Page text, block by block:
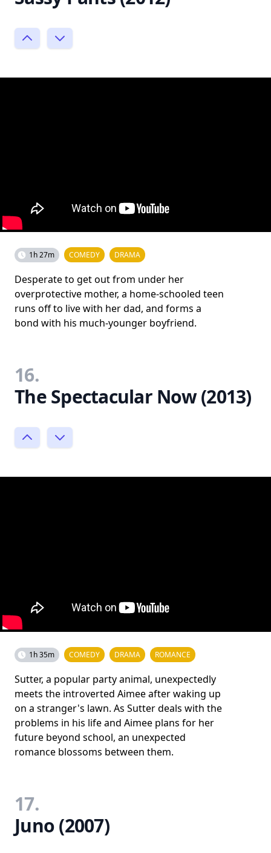
1h 27m COMEDY DRAMA
Desperate to get out from under her
overprotective mother, a home-schooled teen
runs off to live with her dad, and forms a
bond with his much-younger boyfriend.
16.
The Spectacular Now (2013)
1h 35m COMEDY DRAMA ROMANCE
Sutter, a popular party animal, unexpectedly
meets the introverted Aimee after waking up
on a stranger's lawn. As Sutter deals with the
problems in his life and Aimee plans for her
future beyond school, an unexpected
romance blossoms between them.
17.
Juno (2007)